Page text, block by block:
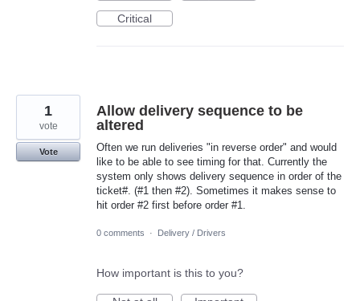
Critical
Allow delivery sequence to be
altered
Often we run deliveries "in reverse order" and would
like to be able to see timing for that. Currently the
system only shows delivery sequence in order of the
ticket#. (#1 then #2). Sometimes it makes sense to
hit order #2 first before order #1.
1
vote
Vote
0 comments · Delivery / Drivers
How important is this to you?